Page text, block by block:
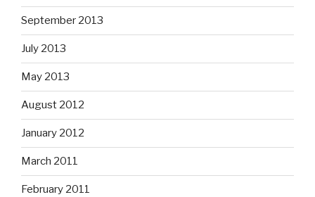
September 2013
July 2013
May 2013
August 2012
January 2012
March 2011
February 2011